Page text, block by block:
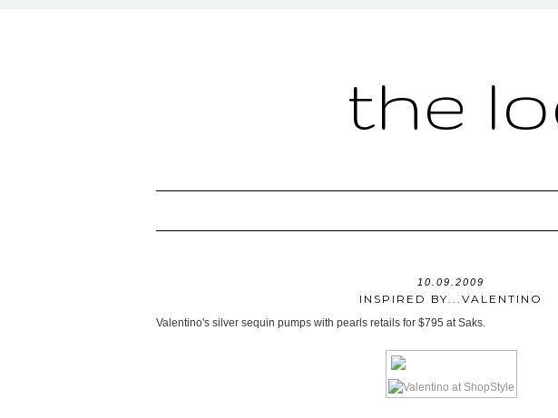
the
10.09.2009
INSPIRED BY...VALENTINO
Valentino's silver sequin pumps with pearls retails for $795 at Saks.